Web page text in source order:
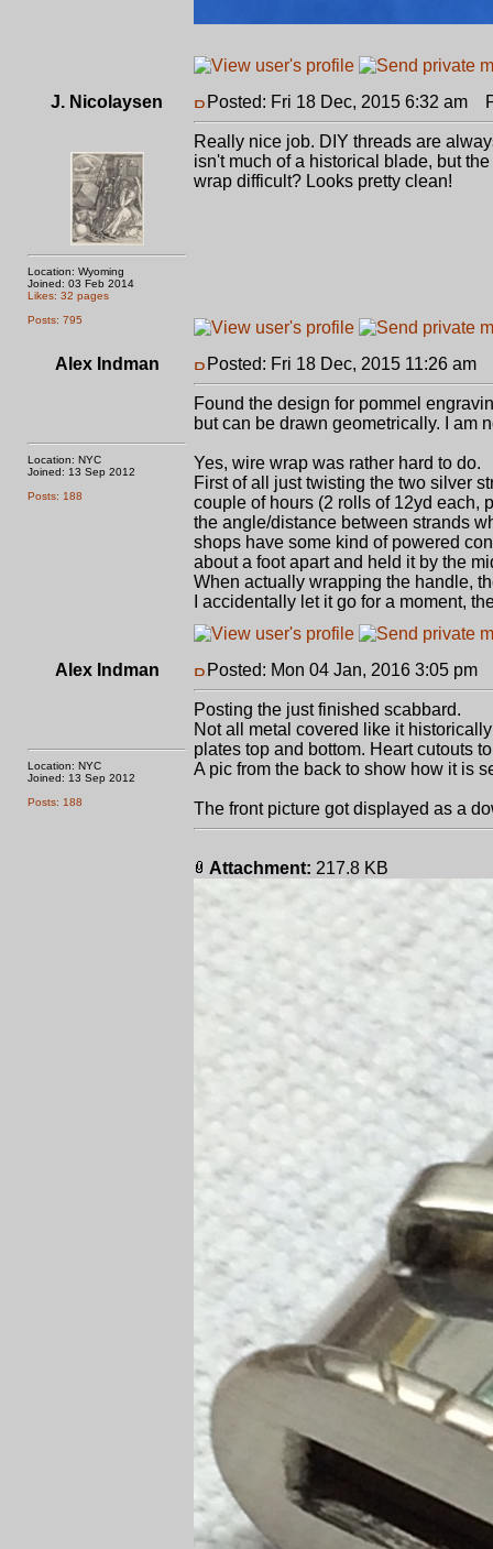
J. Nicolaysen
Location: Wyoming
Joined: 03 Feb 2014
Likes: 32 pages
Posts: 795
Posted: Fri 18 Dec, 2015 6:32 am
Really nice job. DIY threads are
isn't much of a historical blade, but
wrap difficult? Looks pretty clean!
Alex Indman
Location: NYC
Joined: 13 Sep 2012
Posts: 188
Posted: Fri 18 Dec, 2015 11:26 am
Found the design for pommel
but can be drawn geometrically. I am
Yes, wire wrap was rather hard to do.
First of all just twisting the two silver
couple of hours (2 rolls of 12yd each,
the angle/distance between strands
shops have some kind of powered
about a foot apart and held it by the
When actually wrapping the handle,
I accidentally let it go for a moment,
Alex Indman
Location: NYC
Joined: 13 Sep 2012
Posts: 188
Posted: Mon 04 Jan, 2016 3:05 pm
Posting the just finished scabbard.
Not all metal covered like it
plates top and bottom. Heart cutouts
A pic from the back to show how it is
The front picture got displayed as a
Attachment: 217.8 KB